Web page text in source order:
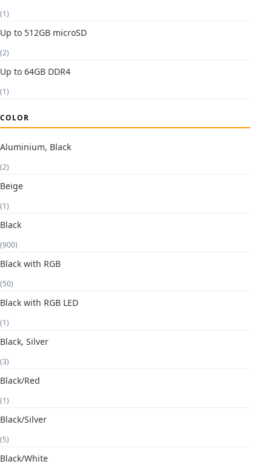
(1)
Up to 512GB microSD
(2)
Up to 64GB DDR4
(1)
COLOR
Aluminium, Black
(2)
Beige
(1)
Black
(900)
Black with RGB
(50)
Black with RGB LED
(1)
Black, Silver
(3)
Black/Red
(1)
Black/Silver
(5)
Black/White